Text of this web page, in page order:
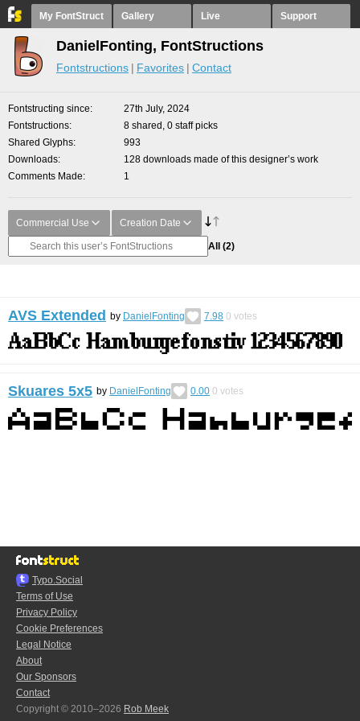
My FontStruct Gallery Live Support
DanielFonting, FontStructions
Fontstructions Favorites Contact
Fontstructing since
27th July, 2024
Fontstructions
8 shared, 0 staff picks
Shared Glyphs
993
Downloads
128 downloads made of this designer’s work
Comments Made
1
Commercial Use Creation Date
All (2)
AVS Extended by DanielFonting 7.98 0 votes
Skuares 5x5 by DanielFonting 0.00 0 votes
Typo.Social
Terms of Use
Privacy Policy
Cookie Preferences
Legal Notice
About
Our Sponsors
Contact
Copyright © 2010–2026 Rob Meek